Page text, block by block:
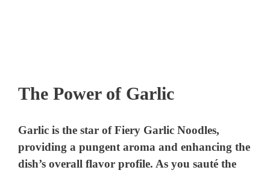
The Power of Garlic
Garlic is the star of Fiery Garlic Noodles,
providing a pungent aroma and enhancing the
dish’s overall flavor profile. As you sauté the